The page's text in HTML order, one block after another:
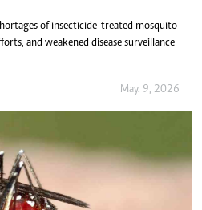
of insecticide-treated mosquito
and weakened disease surveillance
May. 9, 2026